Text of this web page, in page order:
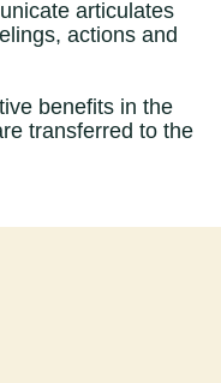
articulates
actions and
benefits in the
transferred to the